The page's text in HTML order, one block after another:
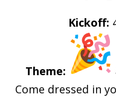
Kickoff:
Theme:
Come dressed in